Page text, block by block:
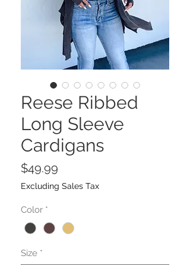
Reese Ribbed
Long Sleeve
Cardigans
$49.99
Excluding Sales Tax
Color *
Size *